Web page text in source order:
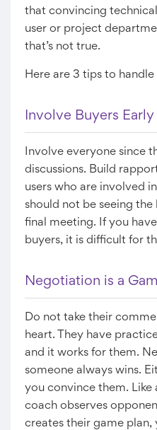
that convincing
user or project
that’s not true.
Here are 3 tips to
Involve Buyers Early
Involve everyone since
discussions. Build
users who are involved
should not be seeing
final meeting. If you
buyers, it is difficult for
Negotiation is a
Do not take their
heart. They have
and it works for them.
someone always wins.
you convince them. Like
coach observes
creates their game